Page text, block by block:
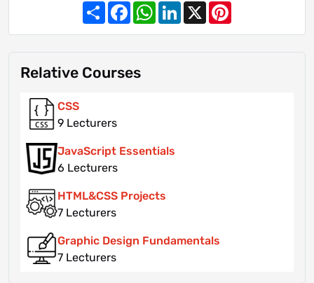
ShareFacebookWhatsApp
LinkedIn
X
Relative Courses
CSS
9 Lecturers
JavaScript Essentials
6 Lecturers
HTML&CSS Projects
7 Lecturers
Graphic Design Fundamentals
7 Lecturers